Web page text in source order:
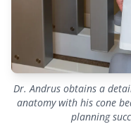
Dr. Andrus obtains a
anatomy with his cone
planning